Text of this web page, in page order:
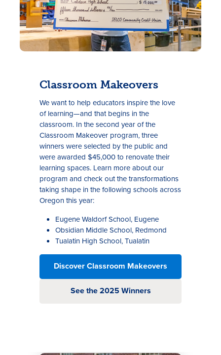
Classroom Makeovers
We want to help educators inspire the love
of learning—and that begins inthe
classroom. In the second year of the
Classroom Makeover program, three
winners were selected by the public and
were awarded $45,000 to renovate their
learning spaces. Learn more about our
program and check out the transformations
taking shape in the following schools across
Oregon this year:
Eugene Waldorf School, Eugene
Obsidian Middle School, Redmond
Tualatin High School, Tualatin
Discover Classroom Makeovers
See the 2025 Winners